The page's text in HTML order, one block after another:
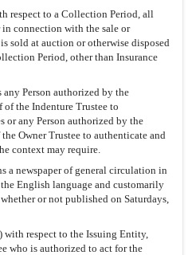
respect to a Collection Period, all
connection with the sale or
sold at auction or otherwise disposed
Period, other than Insurance
any Person authorized by the
of the Indenture Trustee to
or any Person authorized by the
Owner Trustee to authenticate and
context may require.
a newspaper of general circulation in
the English language and customarily
or not published on Saturdays,
with respect to the Issuing Entity,
who is authorized to act for the